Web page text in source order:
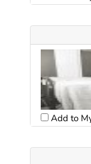
Add to